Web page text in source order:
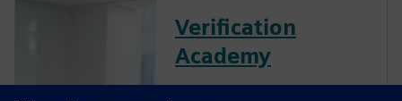
Verification
Academy